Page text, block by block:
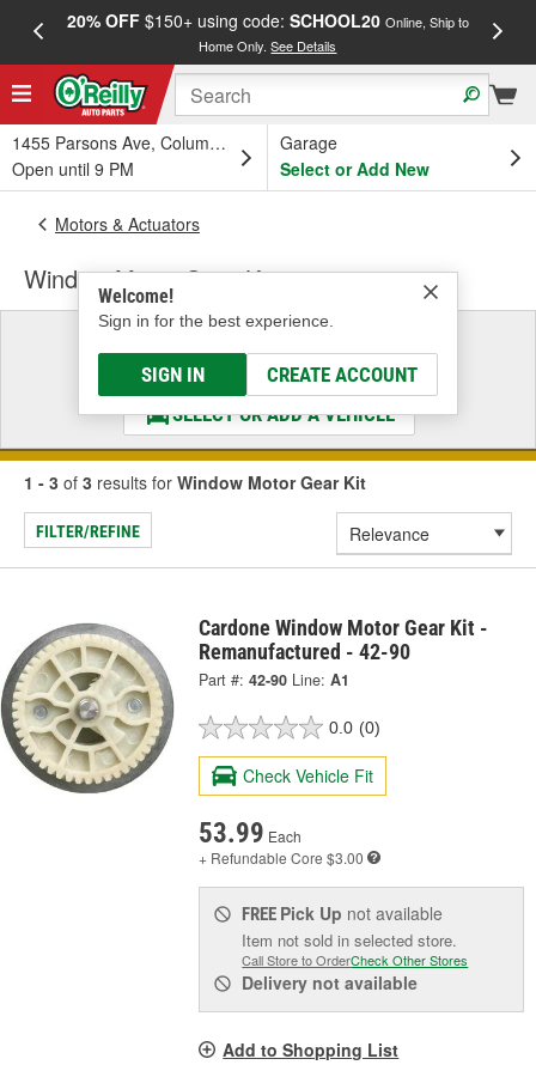
20% OFF$150+ using code: SCHOOL20 Online, Ship to
Home Only.See Details
1455 Parsons Ave, Columbus, OH
Open until 9 PM
Garage
Select or Add New
Welcome!
Sign in for the best experience.
SIGN IN CREATE ACCOUNT
Motors & Actuators
Window Motor Gear Kit
Select a Vehicle
& Find the Parts That Fit
SELECT OR ADD A VEHICLE
1 - 3 of 3 results for Window Motor Gear Kit
FILTER/REFINE
Cardone Window Motor Gear Kit -
Remanufactured - 42-90
Part #: 42-90 Line: A1
0.0 (0)
Check Vehicle Fit
53.99 Each
+ Refundable Core $3.00
FREE Pick Up not available
Item not sold in selected store.
Call Store to OrderCheck Other Stores
Delivery not available
Add to Shopping List